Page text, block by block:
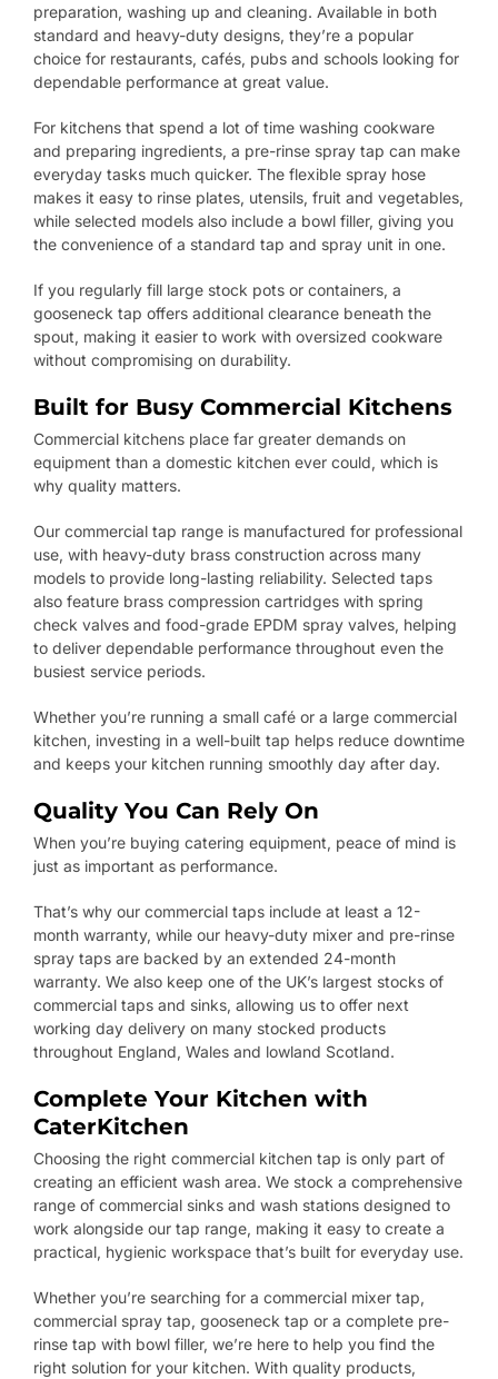
preparation, washing up and cleaning. Available in both
standard and heavy-duty designs, they’re a popular
choice for restaurants, cafés, pubs and schools looking for
dependable performance at great value.
For kitchens that spend a lot of time washing cookware
and preparing ingredients, a pre-rinse spray tap can make
everyday tasks much quicker. The flexible spray hose
makes it easy to rinse plates, utensils, fruit and vegetables,
while selected models also include a bowl filler, giving you
the convenience of a standard tap and spray unit in one.
If you regularly fill large stock pots or containers, a
gooseneck tap offers additional clearance beneath the
spout, making it easier to work with oversized cookware
without compromising on durability.
Built for Busy Commercial Kitchens
Commercial kitchens place far greater demands on
equipment than a domestic kitchen ever could, which is
why quality matters.
Our commercial tap range is manufactured for professional
use, with heavy-duty brass construction across many
models to provide long-lasting reliability. Selected taps
also feature brass compression cartridges with spring
check valves and food-grade EPDM spray valves, helping
to deliver dependable performance throughout even the
busiest service periods.
Whether you’re running a small café or a large commercial
kitchen, investing in a well-built tap helps reduce downtime
and keeps your kitchen running smoothly day after day.
Quality You Can Rely On
When you’re buying catering equipment, peace of mind is
just as important as performance.
That’s why our commercial taps include at least a 12-
month warranty, while our heavy-duty mixer and pre-rinse
spray taps are backed by an extended 24-month
warranty. We also keep one of the UK’s largest stocks of
commercial taps and sinks, allowing us to offer next
working day delivery on many stocked products
throughout England, Wales and lowland Scotland.
Complete Your Kitchen with
CaterKitchen
Choosing the right commercial kitchen tap is only part of
creating an efficient wash area. We stock a comprehensive
range of commercial sinks and wash stations designed to
work alongside our tap range, making it easy to create a
practical, hygienic workspace that’s built for everyday use.
Whether you’re searching for a commercial mixer tap,
commercial spray tap, gooseneck tap or a complete pre-
rinse tap with bowl filler, we’re here to help you find the
right solution for your kitchen. With quality products,